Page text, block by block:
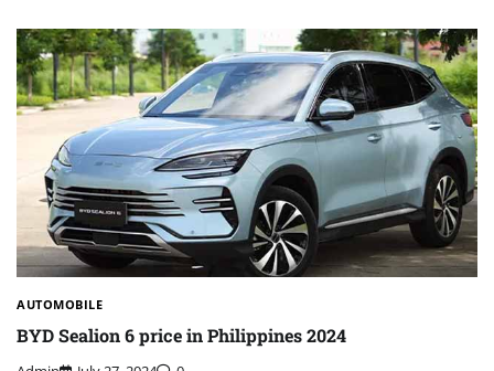
AUTOMOBILE
BYD Sealion 6 price in Philippines 2024